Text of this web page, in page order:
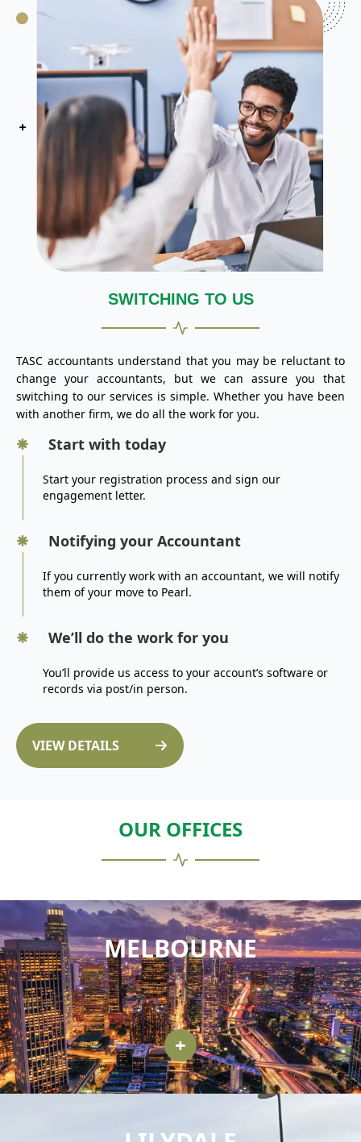
SWITCHING TO US
TASC accountants understand that you may be reluctant to
change your accountants, but we can assure you that
switching to our services is simple. Whether you have been
with another firm, we do all the work for you.
Start with today
Start your registration process and sign our
engagement letter.
Notifying your Accountant
If you currently work with an accountant, we will notify
them of your move to Pearl.
We’ll do the work for you
You’ll provide us access to your account’s software or
records via post/in person.
VIEW DETAILS
OUR OFFICES
MELBOURNE
+